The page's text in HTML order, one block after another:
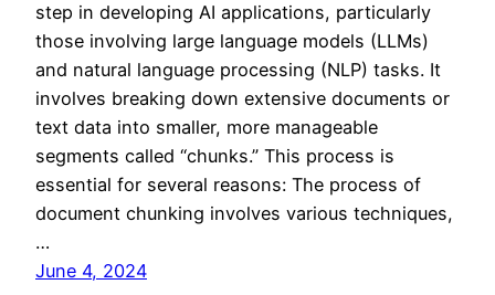
step in developing AI applications, particularly
those involving large language models (LLMs)
and natural language processing (NLP) tasks. It
involves breaking down extensive documents or
text data into smaller, more manageable
segments called “chunks.” This process is
essential for several reasons: The process of
document chunking involves various techniques,
…
June 4, 2024